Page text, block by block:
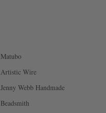
Matubo
Artistic Wire
Jenny Webb Handmade
Beadsmith